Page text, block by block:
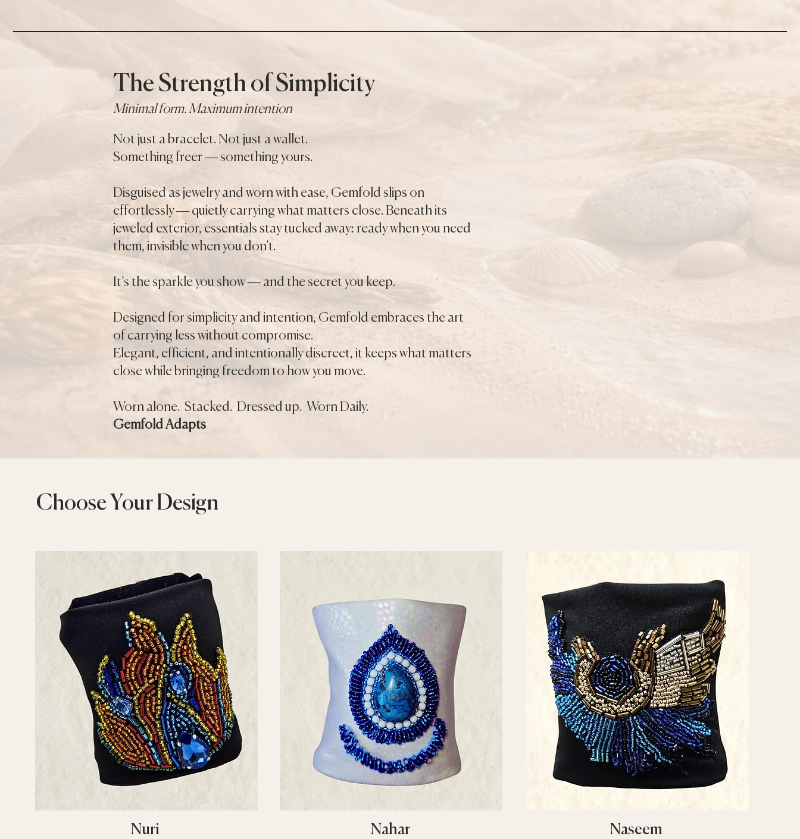
The Strength of Simplicity
Minimal form. Maximum intention
Not just a bracelet. Not just a wallet.
Something freer — something yours.
Disguised as jewelry and worn with ease, Gemfold slips on
effortlessly — quietly carrying what matters close. Beneath its
jeweled exterior, essentials stay tucked away: ready when you need
them, invisible when you don’t.
It’s the sparkle you show — and the secret you keep.
Designed for simplicity and intention, Gemfold embraces the art
of carrying less without compromise.
Elegant, efficient, and intentionally discreet, it keeps what matters
close while bringing freedom to how you move.
Worn alone. Stacked. Dressed up. Worn Daily.
Gemfold Adapts
Choose Your Design
Nuri Nahar Naseem